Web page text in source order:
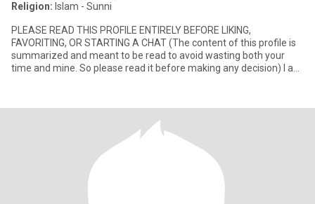
Religion: Islam - Sunni
PLEASE READ THIS PROFILE ENTIRELY BEFORE LIKING,
FAVORITING, OR STARTING A CHAT (The content of this profile is
summarized and meant to be read to avoid wasting both your
time and mine. So please read it before making any decision) I am